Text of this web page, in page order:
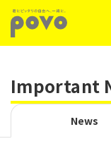
Important
News